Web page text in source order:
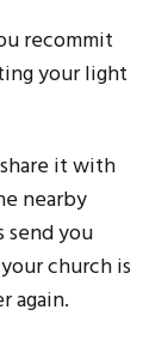
recommit
your light
it with
nearby
send you
church is
again.